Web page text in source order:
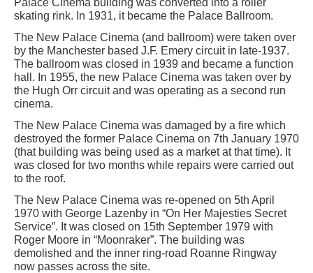
Palace Cinema building was converted into a roller
skating rink. In 1931, it became the Palace Ballroom.
The New Palace Cinema (and ballroom) were taken over
by the Manchester based J.F. Emery circuit in late-1937.
The ballroom was closed in 1939 and became a function
hall. In 1955, the new Palace Cinema was taken over by
the Hugh Orr circuit and was operating as a second run
cinema.
The New Palace Cinema was damaged by a fire which
destroyed the former Palace Cinema on 7th January 1970
(that building was being used as a market at that time). It
was closed for two months while repairs were carried out
to the roof.
The New Palace Cinema was re-opened on 5th April
1970 with George Lazenby in “On Her Majesties Secret
Service”. It was closed on 15th September 1979 with
Roger Moore in “Moonraker”. The building was
demolished and the inner ring-road Roanne Ringway
now passes across the site.